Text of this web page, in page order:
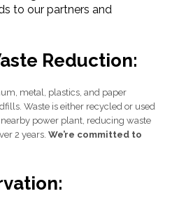
to our partners and
Reduction:
metal, plastics, and paper
Waste is either recycled or used
power plant, reducing waste
2 years.We’re committed to